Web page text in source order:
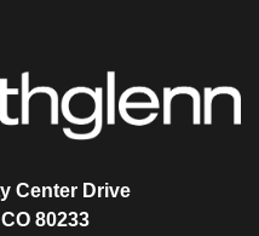
Center Drive
80233